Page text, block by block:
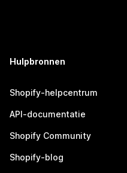
Hulpbronnen
Shopify-helpcentrum
API-documentatie
Shopify Community
Shopify-blog